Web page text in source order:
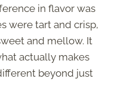
in flavor was
were tart and crisp,
and mellow. It
actually makes
beyond just